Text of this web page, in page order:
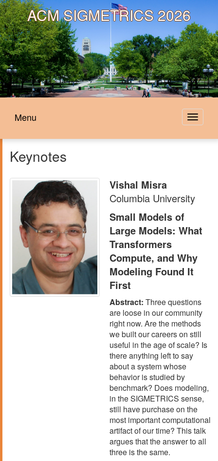
ACMSIGMETRICS 2026
Toggle
Menu
Keynotes
Vishal Misra
Columbia University
Small Models of
Large Models: What
Transformers
Compute, and Why
Modeling Found It
First
Abstract: Three questions
are loose in our community
right now. Are the methods
we built our careers on still
useful in the age of scale? Is
there anything left to say
about a system whose
behavior is studied by
benchmark? Does modeling,
in the SIGMETRICS sense,
still have purchase on the
most important computational
artifact of our time? This talk
argues that the answer to all
three is the same.